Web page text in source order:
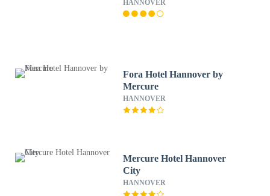
HANNOVER
Fora Hotel Hannover by
Mercure
HANNOVER
Mercure Hotel Hannover
City
HANNOVER